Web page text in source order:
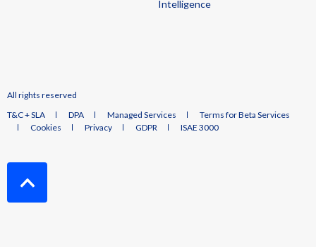
Intelligence
All rights reserved
T&C + SLA
DPA Managed Services
Terms for Beta Services
Cookies
Privacy GDPR ISAE 3000